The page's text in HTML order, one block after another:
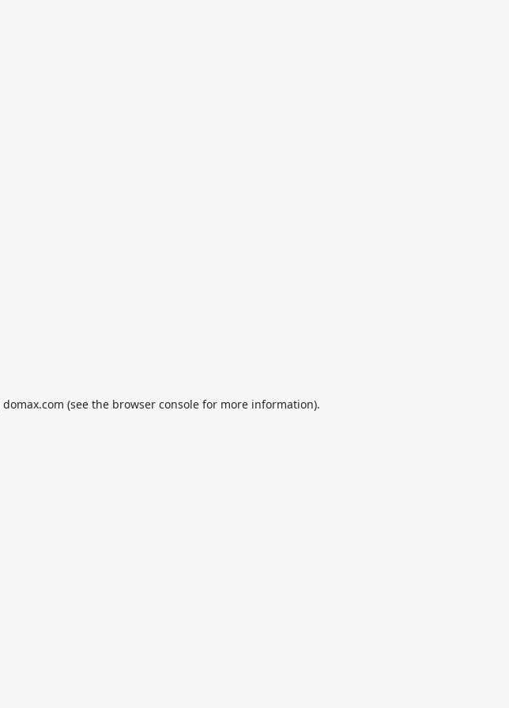
domax.com (see the browser consolefor more information).